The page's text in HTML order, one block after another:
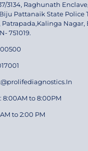
3134, Raghunath
Pattanaik State Police
Patrapada,Kalinga Nagar,
751019.
8:00AM to 8:00PM
to 2:00 PM